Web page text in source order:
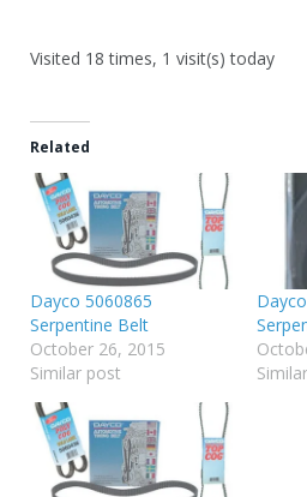
Visited 18 times, 1 visit(s) today
Related
Dayco 5060865
Serpentine Belt
October 26, 2015
Similar post